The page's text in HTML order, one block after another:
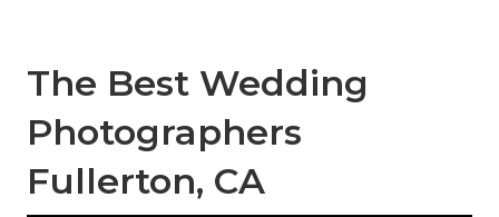
The Best Wedding
Photographers
Fullerton, CA